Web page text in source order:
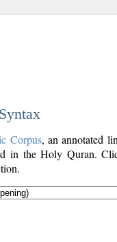
Corpus, an annotated
in the Holy Quran.